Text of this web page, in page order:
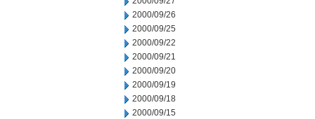
2000/09/26
2000/09/25
2000/09/22
2000/09/21
2000/09/20
2000/09/19
2000/09/18
2000/09/15